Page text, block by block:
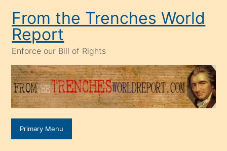
content
From the Trenches World
Report
Enforce our Bill of Rights
Primary Menu